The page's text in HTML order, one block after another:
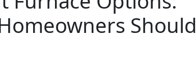
Should